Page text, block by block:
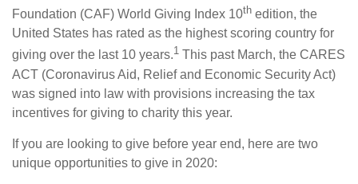
Foundation (CAF) World Giving Index 10th edition, the
United States has rated as the highest scoring country for
giving over the last 10 years.1 This past March, the CARES
ACT (Coronavirus Aid, Relief and Economic Security Act)
was signed into law with provisions increasing the tax
incentives for giving to charity this year.
If you are looking to give before year end, here are two
unique opportunities to give in 2020: